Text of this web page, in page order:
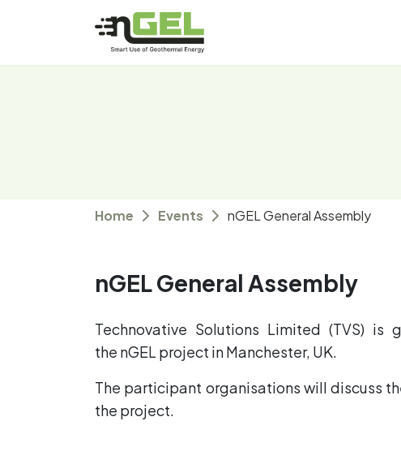
Home Events nGEL General Assembly
nGEL General Assembly
Technovative Solutions Limited (TVS)
the nGEL project in Manchester, UK.
The participant organisations will discuss
the project.